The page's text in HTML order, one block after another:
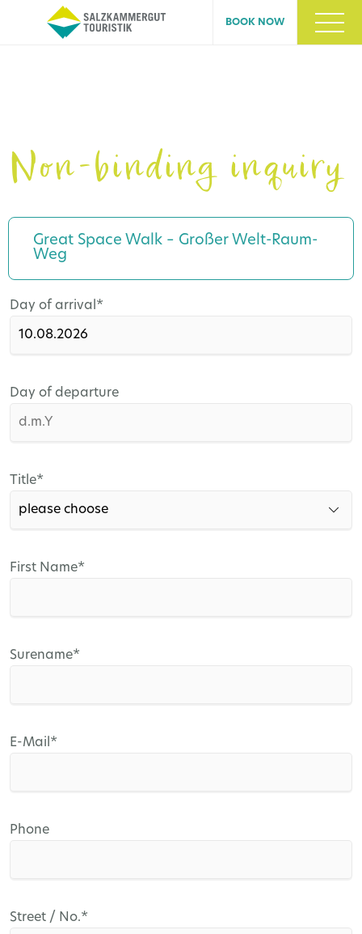
BOOK NOW
Non-binding inquiry
Great Space Walk – Großer Welt-Raum-
Weg
Mandatory
Day of arrival*
Day of departure
Mandatory
Title*
Mandatory
First Name*
Mandatory
Surename*
Mandatory
E-Mail*
Phone
Mandatory
Street / No.*